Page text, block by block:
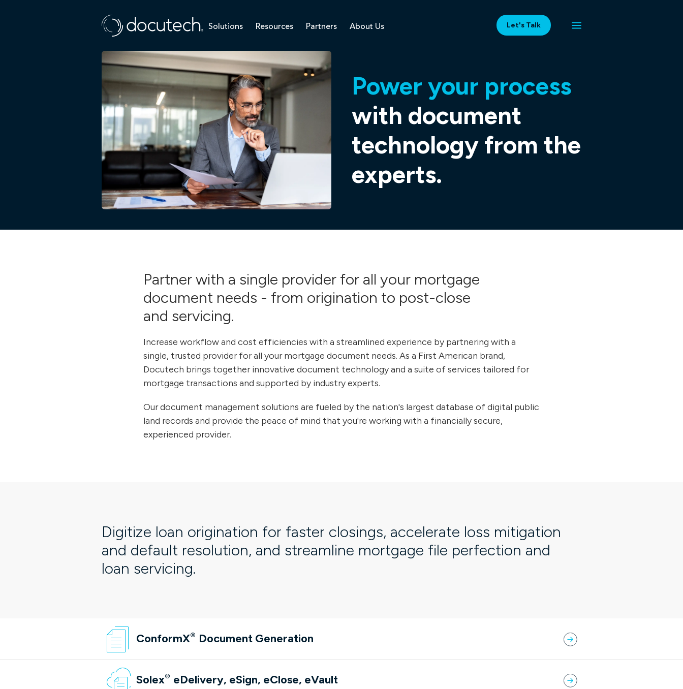
Solutions Resources Partners About Us Let's Talk
Power your process
with document
technology from the
experts.
Partner with a single provider for all your mortgage
document needs - from origination to post-close
and servicing.
Increase workflow and cost efficiencies with a streamlined experience by partnering with a
single, trusted provider for all your mortgage document needs. As a First American brand,
Docutech brings together innovative document technology and a suite of services tailored for
mortgage transactions and supported by industry experts.
Our document management solutions are fueled by the nation's largest database of digital public
land records and provide the peace of mind that you're working with a financially secure,
experienced provider.
Digitize loan origination for faster closings, accelerate loss mitigation
and default resolution, and streamline mortgage file perfection and
loan servicing.
ConformX® Document Generation
Solex® eDelivery, eSign, eClose, eVault